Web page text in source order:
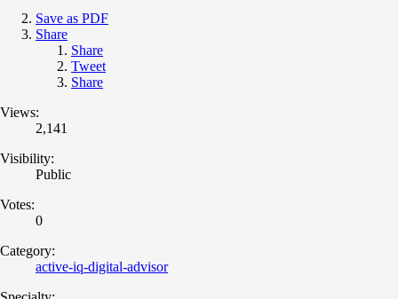
Save as PDF
Share
Share
Tweet
Share
Views:
2,141
Visibility:
Public
Votes:
0
Category:
active-iq-digital-advisor